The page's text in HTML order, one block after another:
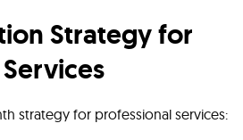
Strategy for
strategy for professional services: